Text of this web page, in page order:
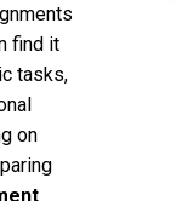
find it
tasks,
on